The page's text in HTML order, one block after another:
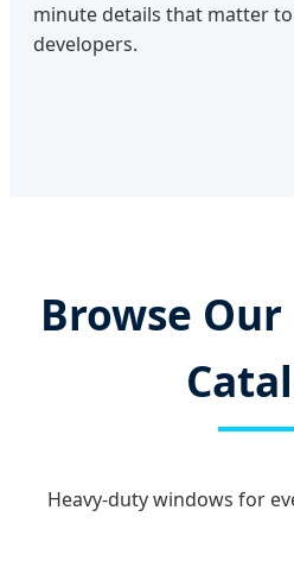
minute details that matter
developers.
Browse
Heavy-duty windows for